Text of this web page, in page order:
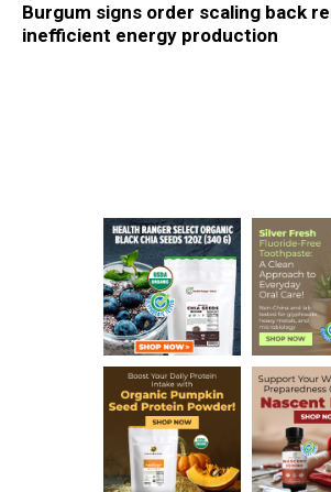
Burgum signs order scaling back
inefficient energy production